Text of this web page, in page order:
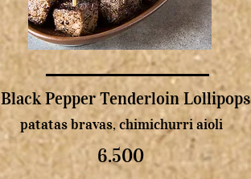
Black Pepper Tenderloin Lollipops
patatas bravas, chimichurri aioli
6.500